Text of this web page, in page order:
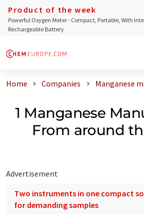
Product of the week
Powerful Oxygen Meter - Compact, Portable, With
Rechargeable Battery
Home Companies Manganese
1 Manganese
From around
Advertisement
Two instruments in one compact
for demanding samples